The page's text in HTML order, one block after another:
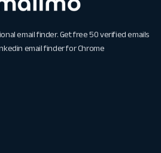
email finder. Get free 50 verified emails
email finder for Chrome